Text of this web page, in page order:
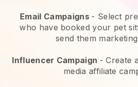
Email Campaigns - Select
who have booked your pet
send them
Influencer Campaign - Create
media affiliate